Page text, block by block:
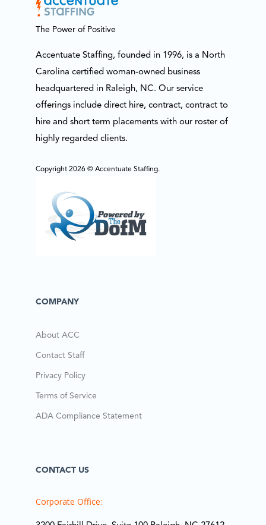
The Power of Positive
Accentuate Staffing, founded in 1996, is a North
Carolina certified woman-owned business
headquartered in Raleigh, NC. Our service
offerings include direct hire, contract, contract to
hire and short term placements with our roster of
highly regarded clients.
Copyright 2026 © Accentuate Staffing.
COMPANY
About ACC
Contact Staff
Privacy Policy
Terms of Service
ADA Compliance Statement
CONTACT US
Corporate Office: